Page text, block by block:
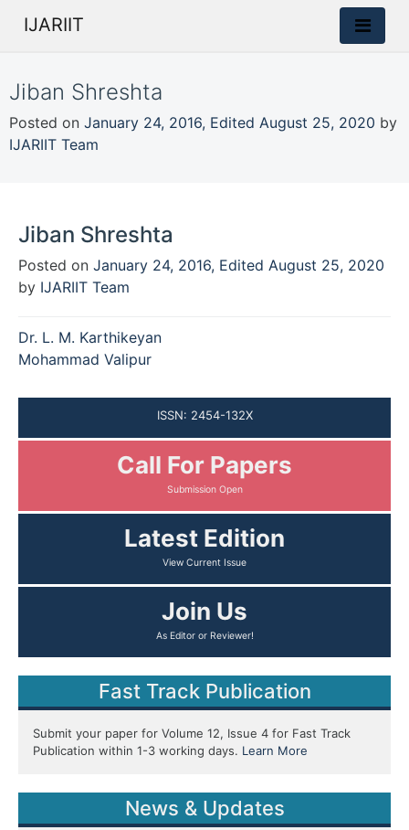
IJARIIT
Jiban Shreshta
Posted on January 24, 2016, Edited August 25, 2020 by
IJARIIT Team
Jiban Shreshta
Posted on January 24, 2016, Edited August 25, 2020
by IJARIIT Team
Post
navigation
Dr. L. M. Karthikeyan
Mohammad Valipur
ISSN: 2454-132X
Call For Papers
Submission Open
Latest Edition
View Current Issue
Join Us
As Editor or Reviewer!
Fast Track Publication
Submit your paper for Volume 12, Issue 4 for Fast Track
Publication within 1-3 working days. Learn More
News & Updates